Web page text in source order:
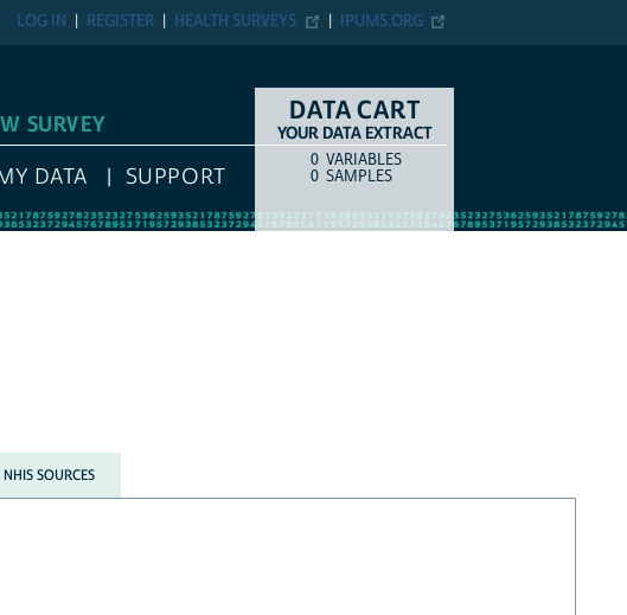
IPUMS.ORG
HEALTH SURVEYS
REGISTER
LOG IN
SURVEY
DATA SUPPORT
DATA CART
YOUR DATA EXTRACT
COUNTITEM TYPE
0 VARIABLES
0 SAMPLES
NHIS SOURCES